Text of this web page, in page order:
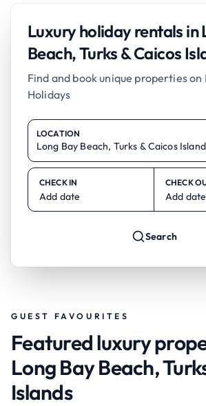
Luxury holiday rentals in
Beach, Turks & Caicos
Find and book unique properties on
Holidays
LOCATION
CHECK IN
Add date
CHECK
Add date
Search
GUEST FAVOURITES
Featured luxury
Long Bay Beach,
Islands